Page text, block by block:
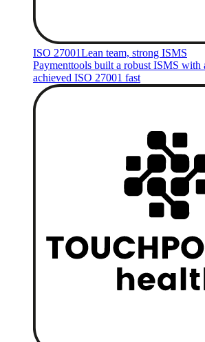
ISO 27001Lean team, strong ISMS
Paymenttools built a robust ISMS with
achieved ISO 27001 fast